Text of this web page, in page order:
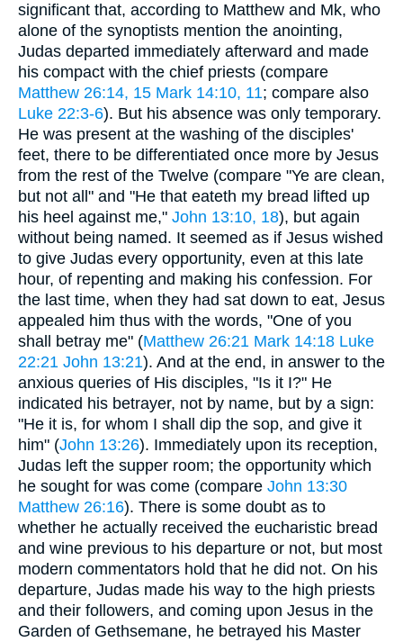
significant that, according to Matthew and Mk, who
alone of the synoptists mention the anointing,
Judas departed immediately afterward and made
his compact with the chief priests (compare
Matthew 26:14, 15 Mark 14:10, 11; compare also
Luke 22:3-6). But his absence was only temporary.
He was present at the washing of the disciples'
feet, there to be differentiated once more by Jesus
from the rest of the Twelve (compare "Ye are clean,
but not all" and "He that eateth my bread lifted up
his heel against me," John 13:10, 18), but again
without being named. It seemed as if Jesus wished
to give Judas every opportunity, even at this late
hour, of repenting and making his confession. For
the last time, when they had sat down to eat, Jesus
appealed him thus with the words, "One of you
shall betray me" (Matthew 26:21 Mark 14:18 Luke
22:21 John 13:21). And at the end, in answer to the
anxious queries of His disciples, "Is it I?" He
indicated his betrayer, not by name, but by a sign:
"He it is, for whom I shall dip the sop, and give it
him" (John 13:26). Immediately upon its reception,
Judas left the supper room; the opportunity which
he sought for was come (compare John 13:30
Matthew 26:16). There is some doubt as to
whether he actually received the eucharistic bread
and wine previous to his departure or not, but most
modern commentators hold that he did not. On his
departure, Judas made his way to the high priests
and their followers, and coming upon Jesus in the
Garden of Gethsemane, he betrayed his Master